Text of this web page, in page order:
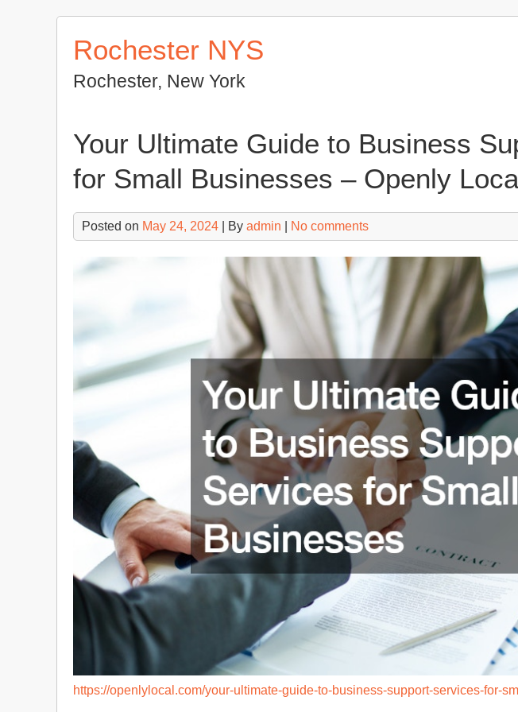
Rochester NYS
Rochester, New York
Your Ultimate Guide to Business
for Small Businesses – Openly
Posted on May 24, 2024 | By admin No comments
https://openlylocal.com/your-ultimate-guide-to-business-support-services-for-